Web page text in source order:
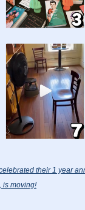
their 1 year
is moving!